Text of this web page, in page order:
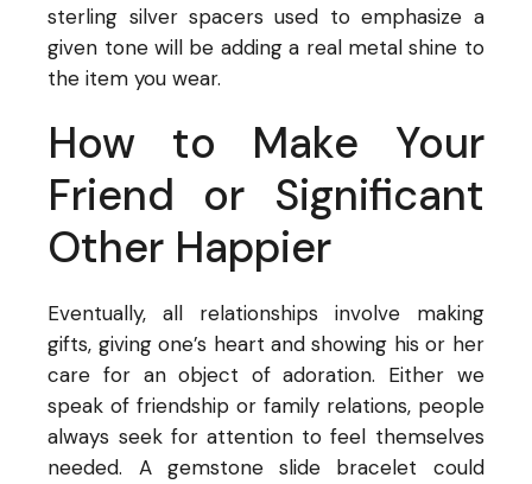
sterling silver spacers used to emphasize a
given tone will be adding a real metal shine to
the item you wear.
How to Make Your
Friend or Significant
Other Happier
Eventually, all relationships involve making
gifts, giving one’s heart and showing his or her
care for an object of adoration. Either we
speak of friendship or family relations, people
always seek for attention to feel themselves
needed. A gemstone slide bracelet could